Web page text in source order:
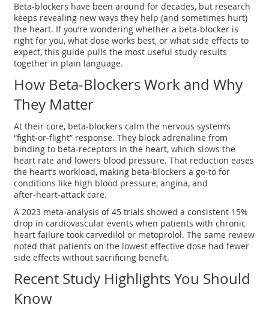
Beta‑blockers have been around for decades, but research
keeps revealing new ways they help (and sometimes hurt)
the heart. If you’re wondering whether a beta‑blocker is
right for you, what dose works best, or what side effects to
expect, this guide pulls the most useful study results
together in plain language.
How Beta‑Blockers Work and Why
They Matter
At their core, beta‑blockers calm the nervous system’s
“fight‑or‑flight” response. They block adrenaline from
binding to beta‑receptors in the heart, which slows the
heart rate and lowers blood pressure. That reduction eases
the heart’s workload, making beta‑blockers a go‑to for
conditions like high blood pressure, angina, and
after‑heart‑attack care.
A 2023 meta‑analysis of 45 trials showed a consistent 15%
drop in cardiovascular events when patients with chronic
heart failure took carvedilol or metoprolol. The same review
noted that patients on the lowest effective dose had fewer
side effects without sacrificing benefit.
Recent Study Highlights You Should
Know